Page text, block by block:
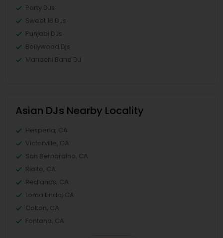
Party DJs
Sweet 16 DJs
Punjabi DJs
Bollywood Djs
Mariachi Band DJ
Asian DJs Nearby Locality
Hesperia, CA
Victorville, CA
San Bernardino, CA
Rialto, CA
Redlands, CA
Loma Linda, CA
Colton, CA
Fontana, CA